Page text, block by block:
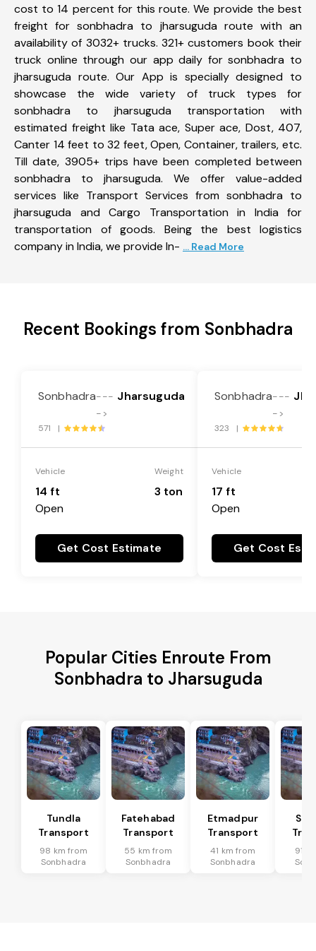
cost to 14 percent for this route. We provide the best
freight for sonbhadra to jharsuguda route with an
availability of 3032+ trucks. 321+ customers book their
truck online through our app daily for sonbhadra to
jharsuguda route. Our App is specially designed to
showcase the wide variety of truck types for
sonbhadra to jharsuguda transportation with
estimated freight like Tata ace, Super ace, Dost, 407,
Canter 14 feet to 32 feet, Open, Container, trailers, etc.
Till date, 3905+ trips have been completed between
sonbhadra to jharsuguda. We offer value-added
services like Transport Services from sonbhadra to
jharsuguda and Cargo Transportation in India for
transportation of goods. Being the best logistics
company in India, we provide In- ... Read More
Recent Bookings from Sonbhadra
Sonbhadra---
->
Jharsuguda
571 |
Vehicle
14 ft
Open
Weight
3 ton
Get Cost Estimate
Sonbhadra---
->
323 |
Vehicle
17 ft
Open
Get Cost
Popular Cities Enroute From
Sonbhadra to Jharsuguda
Tundla
Transport
98 km from
Sonbhadra
Fatehabad
Transport
55 km from
Sonbhadra
Etmadpur
Transport
41 km from
Sonbhadra
91